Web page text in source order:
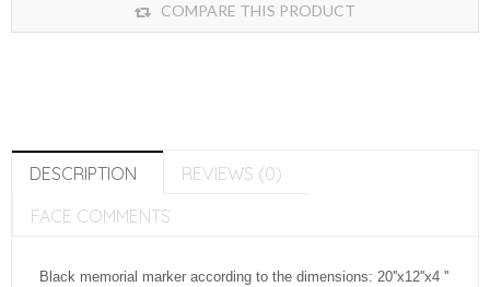
COMPARE THIS PRODUCT
DESCRIPTION
REVIEWS (0)
FACE COMMENTS
Black memorial marker according to the dimensions: 20''x12''x4 ''